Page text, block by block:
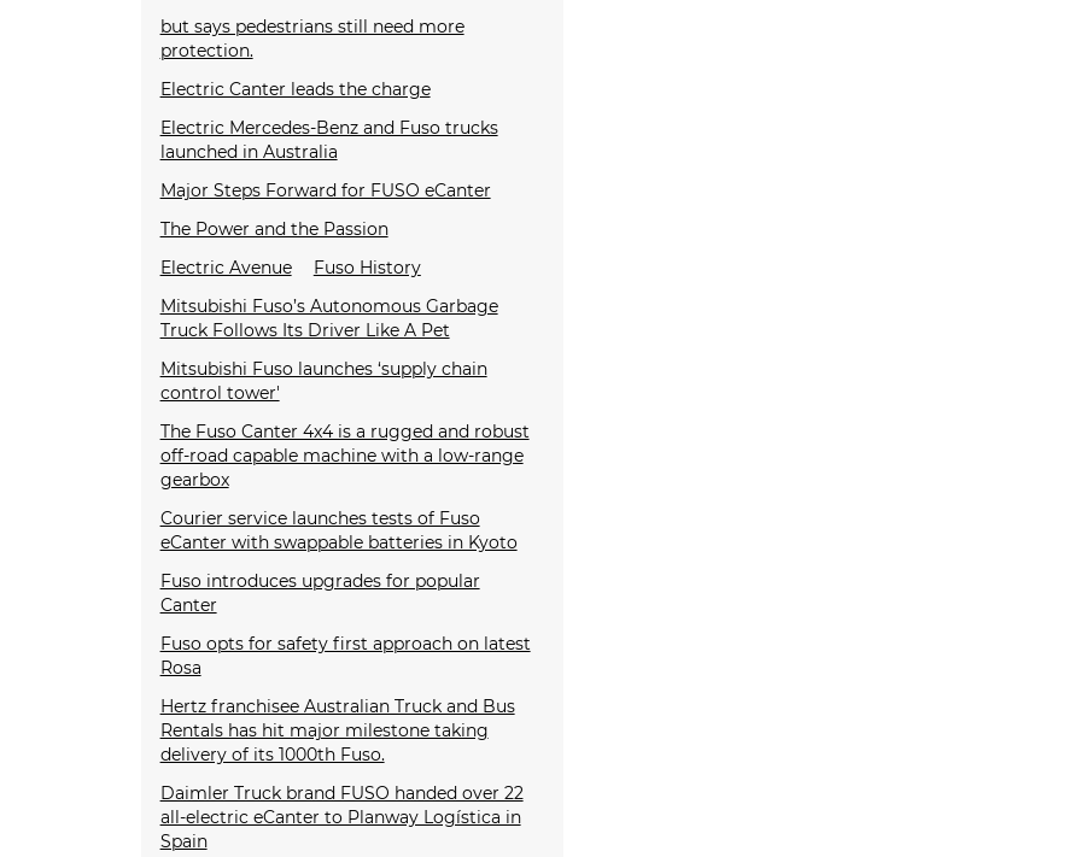
but says pedestrians still need more
protection.
Electric Canter leads the charge
Electric Mercedes-Benz and Fuso trucks
launched in Australia
Major Steps Forward for FUSO eCanter
The Power and the Passion
Electric Avenue
Fuso History
Mitsubishi Fuso’s Autonomous Garbage
Truck Follows Its Driver Like A Pet
Mitsubishi Fuso launches ‘supply chain
control tower'
The Fuso Canter 4x4 is a rugged and robust
off-road capable machine with a low-range
gearbox
Courier service launches tests of Fuso
eCanter with swappable batteries in Kyoto
Fuso introduces upgrades for popular
Canter
Fuso opts for safety first approach on latest
Rosa
Hertz franchisee Australian Truck and Bus
Rentals has hit major milestone taking
delivery of its 1000th Fuso.
Daimler Truck brand FUSO handed over 22
all-electric eCanter to Planway Logística in
Spain